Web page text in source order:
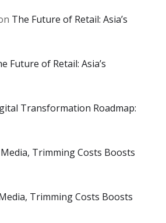
The Future of Retail: Asia’s
Future of Retail: Asia’s
Transformation Roadmap:
Trimming Costs Boosts
Trimming Costs Boosts